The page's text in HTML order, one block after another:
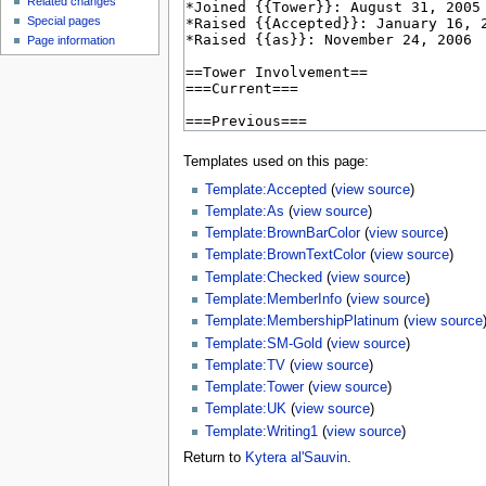
Templates used on this page:
Template:Accepted (view source)
Template:As (view source)
Template:BrownBarColor(view source)
Template:BrownTextColor(view source)
Template:Checked (view source)
Template:MemberInfo(view source)
Template:MembershipPlatinum (view source)
Template:SM-Gold (view source)
Template:TV(view source)
Template:Tower(view source)
Template:UK(view source)
Template:Writing1 (view source)
Return to Kytera al'Sauvin.
Special pages
Page information